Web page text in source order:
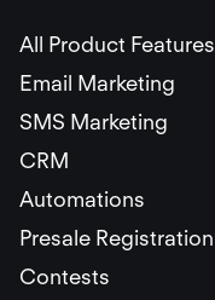
All Product Features
Email Marketing
SMS Marketing
CRM
Automations
Presale Registration
Contests